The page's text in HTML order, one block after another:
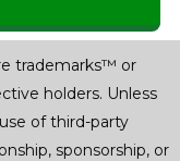
trademarks™ or
holders. Unless
of third-party
sponsorship, or